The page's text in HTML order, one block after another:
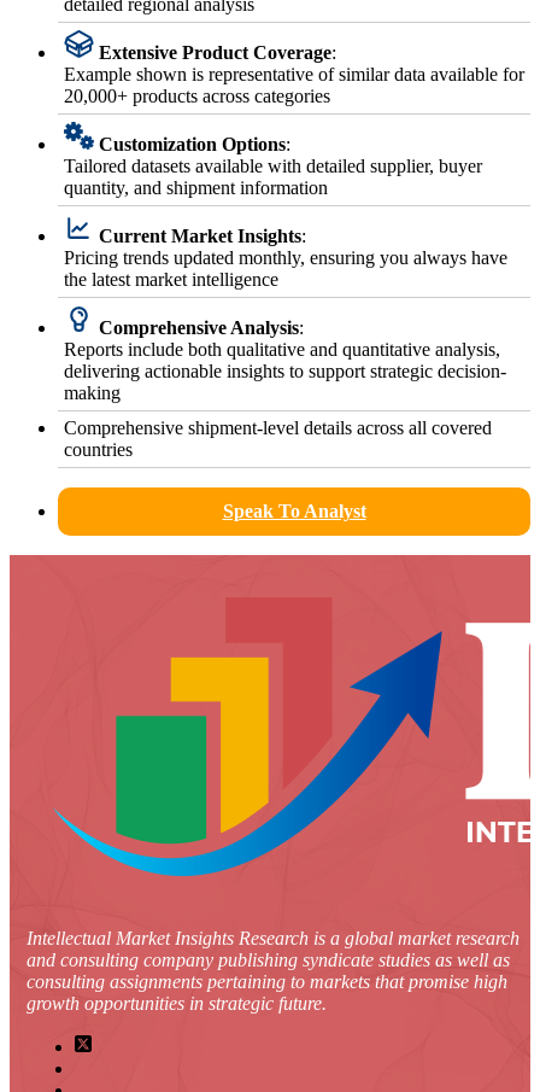
detailed regional analysis
Extensive Product Coverage:
Example shown is representative of similar data available for
20,000+ products across categories
Customization Options:
Tailored datasets available with detailed supplier, buyer
quantity, and shipment information
Current Market Insights:
Pricing trends updated monthly, ensuring you always have
the latest market intelligence
Comprehensive Analysis:
Reports include both qualitative and quantitative analysis,
delivering actionable insights to support strategic decision-
making
Comprehensive shipment-level details across all covered
countries
Speak To Analyst
Intellectual Market Insights Research is a global market research
and consulting company publishing syndicate studies as well as
consulting assignments pertaining to markets that promise high
growth opportunities in strategic future.